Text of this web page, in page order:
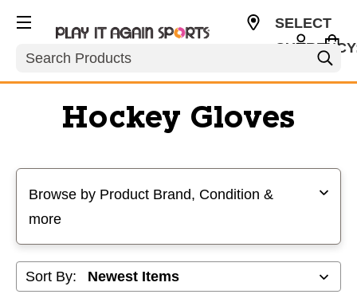
Search
SELECT
Hockey Gloves
Browse by Product Brand, Condition &
more
Sort By: